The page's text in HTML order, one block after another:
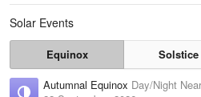
Solar Events
Equinox Solstice
Autumnal Equinox Day/Night